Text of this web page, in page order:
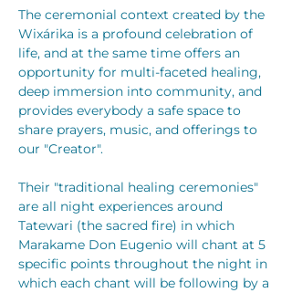
The ceremonial context created by the
Wixárika is a profound celebration of
life, and at the same time offers an
opportunity for multi-faceted healing,
deep immersion into community, and
provides everybody a safe space to
share prayers, music, and offerings to
our "Creator".
Their "traditional healing ceremonies"
are all night experiences around
Tatewari (the sacred fire) in which
Marakame Don Eugenio will chant at 5
specific points throughout the night in
which each chant will be following by a